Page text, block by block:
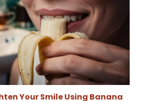
Your Smile Using Banana